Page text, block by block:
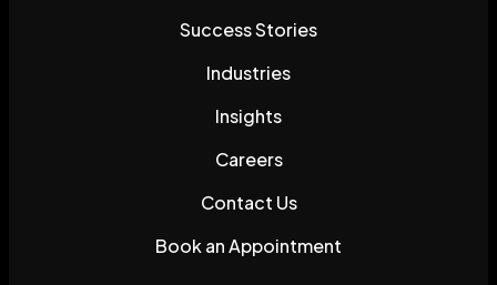
Success Stories
Industries
Insights
Careers
Contact Us
Book an Appointment